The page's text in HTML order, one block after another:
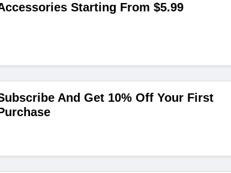
Starting From $5.99
And Get 10% Off Your First